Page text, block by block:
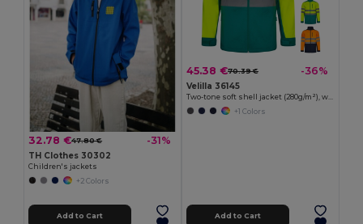
32.78 €47.80 € -31%
TH Clothes 30302
Children's jackets
+2 Colors
Add to Cart
45.38 €70.39 € -36%
Velilla 36145
+1 Colors
Add to Cart